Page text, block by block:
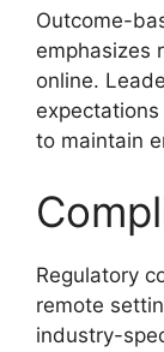
Outcome-
emphasizes
online.
to maintain
Regulatory
remote
industry-